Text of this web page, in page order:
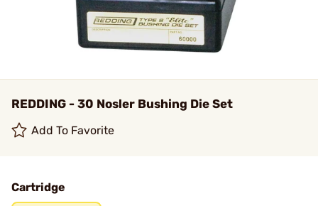
REDDING - 30 Nosler Bushing Die Set
Add To Favorite
Cartridge